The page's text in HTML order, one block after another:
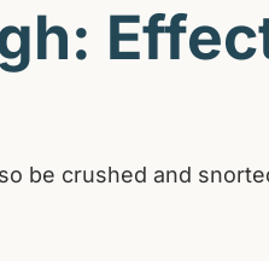
be crushed and